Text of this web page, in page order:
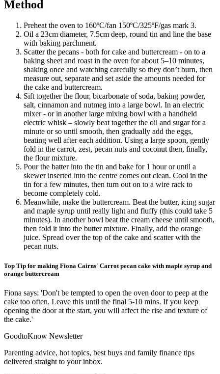
Method
Preheat the oven to 160ºC/fan 150ºC/325ºF/gas mark 3.
Oil a 23cm diameter, 7.5cm deep, round tin and line the base
with baking parchment.
Scatter the pecans - both for cake and buttercream - on to a
baking sheet and roast in the oven for about 5–10 minutes,
shaking once and watching carefully so they don’t burn, then
measure out, separate and set aside the amounts needed for
the cake and buttercream.
Sift together the flour, bicarbonate of soda, baking powder,
salt, cinnamon and nutmeg into a large bowl. In an electric
mixer - or in another large mixing bowl with a handheld
electric whisk – slowly beat together the oil and sugar for a
minute or so until smooth, then gradually add the eggs,
beating well after each addition. Using a large spoon, gently
fold in the carrot, zest, pecan nuts and coconut then, finally,
the flour mixture.
Pour the batter into the tin and bake for 1 hour or until a
skewer inserted into the centre comes out clean. Cool in the
tin for a few minutes, then turn out on to a wire rack to
become completely cold.
Meanwhile, make the buttercream. Beat the butter, icing sugar
and maple syrup until really light and fluffy (this could take 5
minutes). In another bowl beat the cream cheese until smooth,
then fold it into the butter mixture. Finally, add the orange
juice. Spread over the top of the cake and scatter with the
pecan nuts.
Top Tip for making Fiona Cairns' Carrot pecan cake with maple syrup and
orange buttercream
Fiona says: 'Don't be tempted to open the oven door to peep at the
cake too often. Leave this until the final 5-10 mins. If you keep
opening the door at the start, you will affect the rise and texture of
the cake.'
GoodtoKnow Newsletter
Parenting advice, hot topics, best buys and family finance tips
delivered straight to your inbox.